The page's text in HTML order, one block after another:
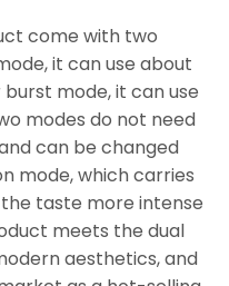
come with two
it can use about
mode, it can use
modes do not need
can be changed
mode, which carries
taste more intense
meets the dual
aesthetics, and